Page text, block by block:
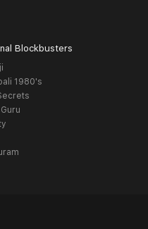
Blockbusters
1980's